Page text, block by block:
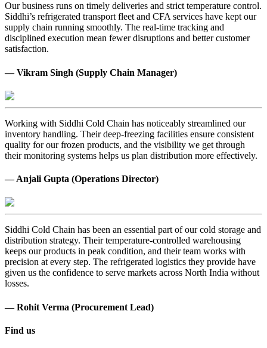
Our business runs on timely deliveries and strict temperature control.
Siddhi’s refrigerated transport fleet and CFA services have kept our
supply chain running smoothly. The real-time tracking and
disciplined execution mean fewer disruptions and better customer
satisfaction.
— Vikram Singh (Supply Chain Manager)
Working with Siddhi Cold Chain has noticeably streamlined our
inventory handling. Their deep-freezing facilities ensure consistent
quality for our frozen products, and the visibility we get through
their monitoring systems helps us plan distribution more effectively.
— Anjali Gupta (Operations Director)
Siddhi Cold Chain has been an essential part of our cold storage and
distribution strategy. Their temperature-controlled warehousing
keeps our products in peak condition, and their team works with
precision at every step. The refrigerated logistics they provide have
given us the confidence to serve markets across North India without
losses.
— Rohit Verma (Procurement Lead)
Find us